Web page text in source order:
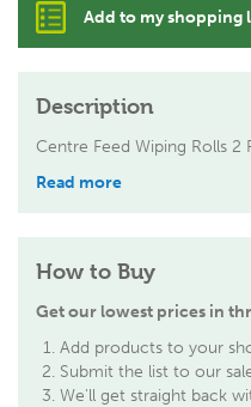
Add to my shopping
Description
Centre Feed Wiping Rolls 2
Read more
How to Buy
Get our lowest prices in
Add products to your
Submit the list to our
We'll get straight back